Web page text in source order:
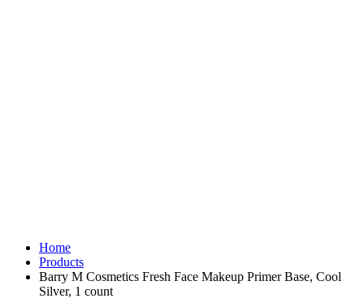
Home
Products
Barry M Cosmetics Fresh Face Makeup Primer Base, Cool
Silver, 1 count